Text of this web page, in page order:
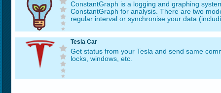
ConstantGraph is a logging and graphing
ConstantGraph for analysis. There are two
regular interval or synchronise your data
Tesla Car
Get status from your Tesla and send same
locks, windows, etc.